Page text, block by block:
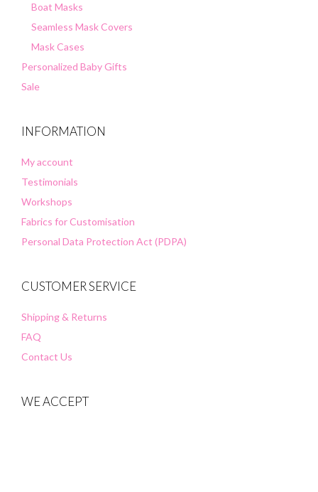
Boat Masks
Seamless Mask Covers
Mask Cases
Personalized Baby Gifts
Sale
INFORMATION
My account
Testimonials
Workshops
Fabrics for Customisation
Personal Data Protection Act (PDPA)
CUSTOMER SERVICE
Shipping & Returns
FAQ
Contact Us
WE ACCEPT